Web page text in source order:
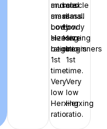
muscle
mass.
Low
Herxing
ratio.
and
small
body
size
beginners
1st
time.
Very
low
Herxing
ratio.
muscle
mass.
Low
Herxing
ratio.
and
small
body
size
beginners
1st
time.
Very
low
Herxing
ratio.